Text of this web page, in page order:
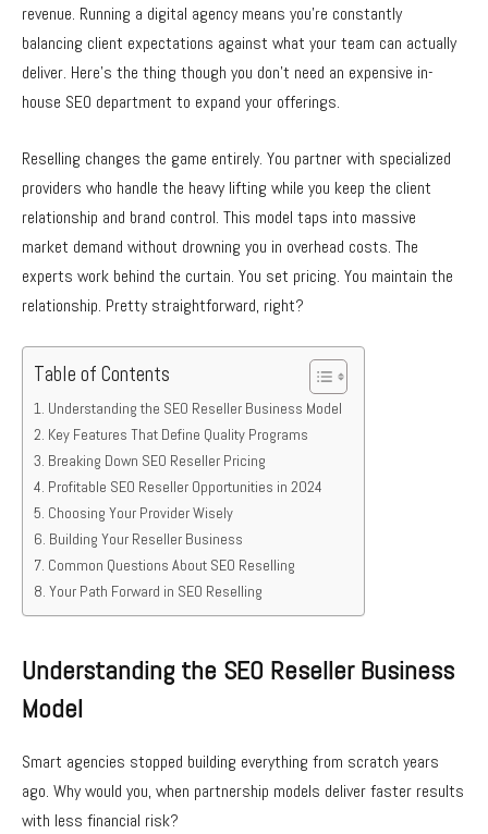
revenue. Running a digital agency means you’re constantly
balancing client expectations against what your team can actually
deliver. Here’s the thing though you don’t need an expensive in-
house SEO department to expand your offerings.
Reselling changes the game entirely. You partner with specialized
providers who handle the heavy lifting while you keep the client
relationship and brand control. This model taps into massive
market demand without drowning you in overhead costs. The
experts work behind the curtain. You set pricing. You maintain the
relationship. Pretty straightforward, right?
Table of Contents
Understanding the SEO Reseller Business Model
Key Features That Define Quality Programs
Breaking Down SEO Reseller Pricing
Profitable SEO Reseller Opportunities in 2024
Choosing Your Provider Wisely
Building Your Reseller Business
Common Questions About SEO Reselling
Your Path Forward in SEO Reselling
Understanding the SEO Reseller Business
Model
Smart agencies stopped building everything from scratch years
ago. Why would you, when partnership models deliver faster results
with less financial risk?